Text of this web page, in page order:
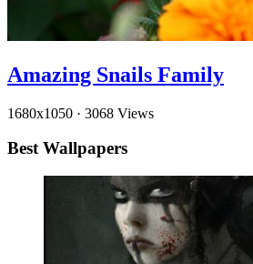
Amazing Snails Family
1680x1050 · 3068 Views
Best Wallpapers